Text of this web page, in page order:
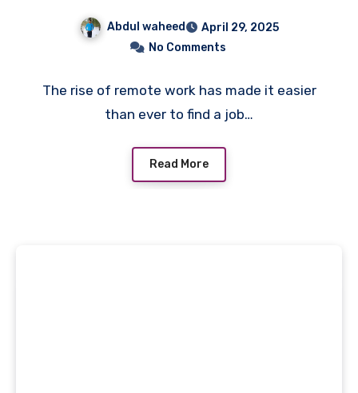
Abdul waheed
April 29, 2025
No Comments
The rise of remote work has made it easier
than ever to find a job…
Read More